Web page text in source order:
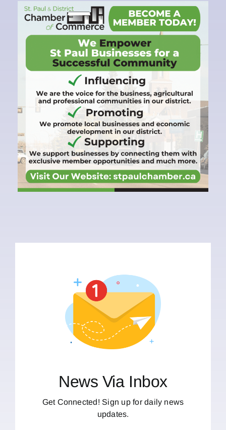
News Via Inbox
Get Connected! Sign up for daily news
updates.